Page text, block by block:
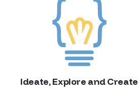
Ideate, Explore and Create